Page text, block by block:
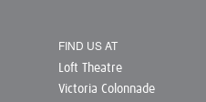
FIND US AT
Loft Theatre
Victoria Colonnade